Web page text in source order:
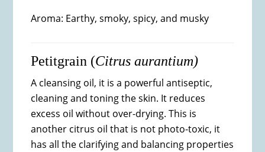
Aroma: Earthy, smoky, spicy, and musky
Petitgrain (Citrus aurantium)
A cleansing oil, it is a powerful antiseptic,
cleaning and toning the skin. It reduces
excess oil without over-drying. This is
another citrus oil that is not photo-toxic, it
has all the clarifying and balancing properties